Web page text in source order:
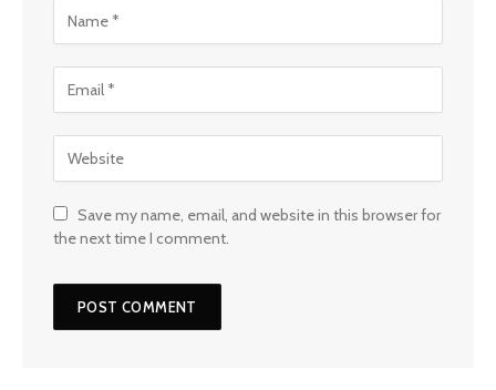
Save my name, email, and website in this browser for
the next time I comment.